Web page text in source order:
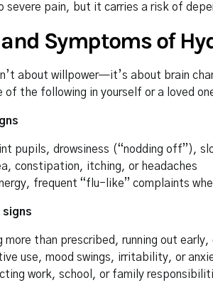
severe pain, but it carries a risk of
Symptoms of
about willpower—it’s about brain
of the following in yourself or a loved
pupils, drowsiness (“nodding off”),
constipation, itching, or headaches
frequent “flu-like” complaints
signs
more than prescribed, running out
use, mood swings, irritability, or
work, school, or family